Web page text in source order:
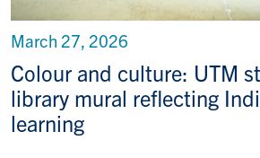
Colour and culture: UTM
library mural reflecting
learning
March 27, 2026